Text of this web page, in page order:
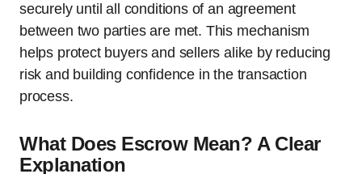
securely until all conditions of an agreement
between two parties are met. This mechanism
helps protect buyers and sellers alike by reducing
risk and building confidence in the transaction
process.
What Does Escrow Mean? A Clear
Explanation